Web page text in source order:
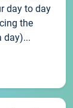
day to day
the
day)...